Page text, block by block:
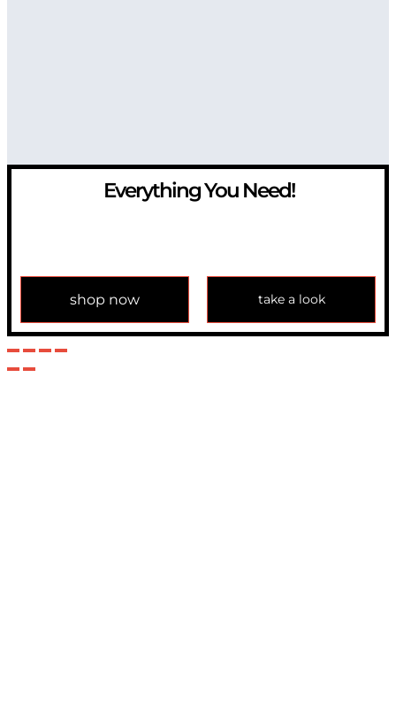
Everything You Need!
shop now take a look